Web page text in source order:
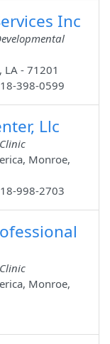
Inc
- 71201
398-0599
Llc
Monroe,
998-2703
Monroe,